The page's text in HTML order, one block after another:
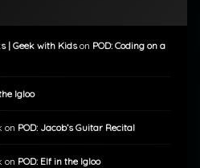
| Geek with Kidson POD: Coding on a
Igloo
on POD: Jacob’s Guitar Recital
on POD: Elf in the Igloo